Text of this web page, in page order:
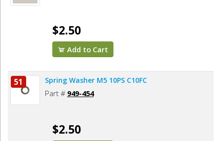
$2.50
Add to Cart
51 Spring Washer M5 10PS C10FC
Part # 949-454
$2.50